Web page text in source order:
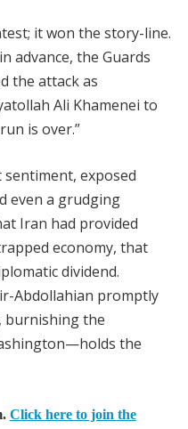
it won the story-line.
advance, the Guards
the attack as
Ali Khamenei to
is over.”
exposed
even a grudging
Iran had provided
economy, that
dividend.
Abdollahian promptly
burnishing the
the
Click here to join the